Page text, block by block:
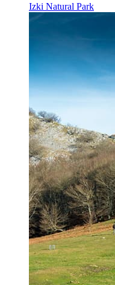
Izki Natural Park